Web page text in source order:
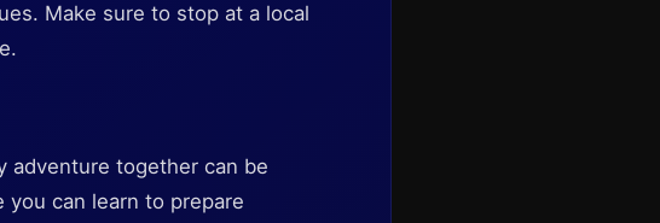
Make sure to stop at a local
adventure together can be
can learn to prepare